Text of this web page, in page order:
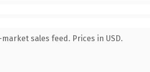
sales feed. Prices in USD.